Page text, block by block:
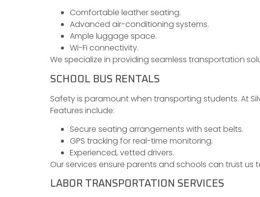
Comfortable leather seating.
Advanced air-conditioning systems.
Ample luggage space.
Wi-Fi connectivity.
We specialize in providing seamless transportation
SCHOOL BUS RENTALS
Safety is paramount when transporting students. At
Features include:
Secure seating arrangements with seat belts.
GPS tracking for real-time monitoring.
Experienced, vetted drivers.
Our services ensure parents and schools can trust
LABOR TRANSPORTATION SERVICES